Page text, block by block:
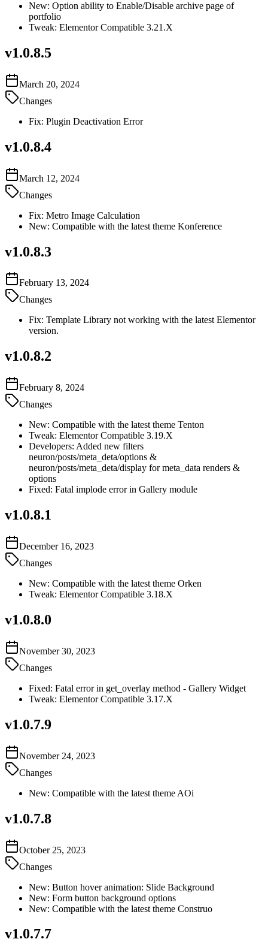
New: Option ability to Enable/Disable archive page of
portfolio
Tweak: Elementor Compatible 3.21.X
v1.0.8.5
March 20, 2024
Changes
Fix: Plugin Deactivation Error
v1.0.8.4
March 12, 2024
Changes
Fix: Metro Image Calculation
New: Compatible with the latest theme Konference
v1.0.8.3
February 13, 2024
Changes
Fix: Template Library not working with the latest Elementor
version.
v1.0.8.2
February 8, 2024
Changes
New: Compatible with the latest theme Tenton
Tweak: Elementor Compatible 3.19.X
Developers: Added new filters
neuron/posts/meta_deta/options &
neuron/posts/meta_deta/display for meta_data renders &
options
Fixed: Fatal implode error in Gallery module
v1.0.8.1
December 16, 2023
Changes
New: Compatible with the latest theme Orken
Tweak: Elementor Compatible 3.18.X
v1.0.8.0
November 30, 2023
Changes
Fixed: Fatal error in get_overlay method - Gallery Widget
Tweak: Elementor Compatible 3.17.X
v1.0.7.9
November 24, 2023
Changes
New: Compatible with the latest theme AOi
v1.0.7.8
October 25, 2023
Changes
New: Button hover animation: Slide Background
New: Form button background options
New: Compatible with the latest theme Construo
v1.0.7.7